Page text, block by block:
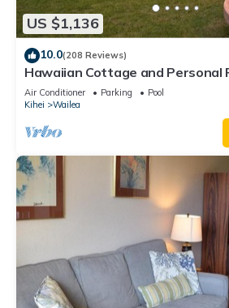
US $1,136
10.0(208 Reviews)
Hawaiian Cottage and Personal
2013/0004
Air Conditioner Parking
Pool
Kihei
Wailea